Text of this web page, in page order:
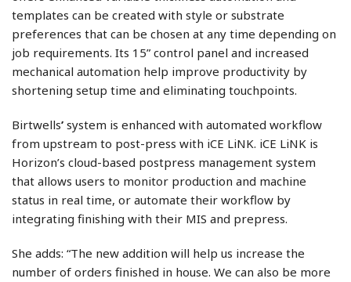
templates can be created with style or substrate
preferences that can be chosen at any time depending on
job requirements. Its 15” control panel and increased
mechanical automation help improve productivity by
shortening setup time and eliminating touchpoints.
Birtwells’ system is enhanced with automated workflow
from upstream to post-press with iCE LiNK. iCE LiNK is
Horizon’s cloud-based postpress management system
that allows users to monitor production and machine
status in real time, or automate their workflow by
integrating finishing with their MIS and prepress.
She adds: “The new addition will help us increase the
number of orders finished in house. We can also be more